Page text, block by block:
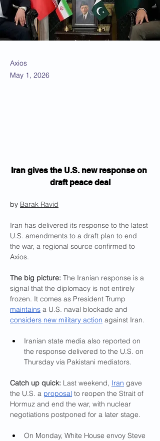
Axios
May 1, 2026
Iran gives the U.S. new response on
draft peace deal
by Barak Ravid
Iran has delivered its response to the latest
U.S. amendments to a draft plan to end
the war, a regional source confirmed to
Axios.
The big picture: The Iranian response is a
signal that the diplomacy is not entirely
frozen. It comes as President Trump
maintains a U.S. naval blockade and
considers new military action against Iran.
Iranian state media also reported on
the response delivered to the U.S. on
Thursday via Pakistani mediators.
Catch up quick: Last weekend, Iran gave
the U.S. a proposal to reopen the Strait of
Hormuz and end the war, with nuclear
negotiations postponed for a later stage.
On Monday, White House envoy Steve